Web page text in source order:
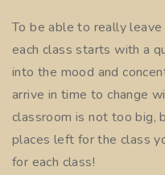
To be able to really
each class starts with a
into the mood and
arrive in time to change
classroom is not too big,
places left for the class
for each class!